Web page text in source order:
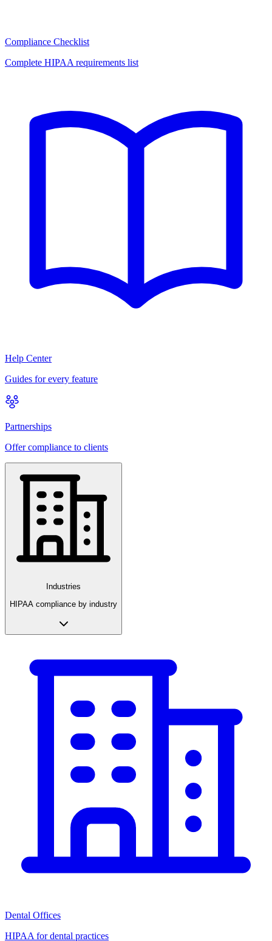
Compliance Checklist
Complete HIPAA requirements list
Help Center
Guides for every feature
Partnerships
Offer compliance to clients
Industries
HIPAA compliance by industry
Dental Offices
HIPAA for dental practices